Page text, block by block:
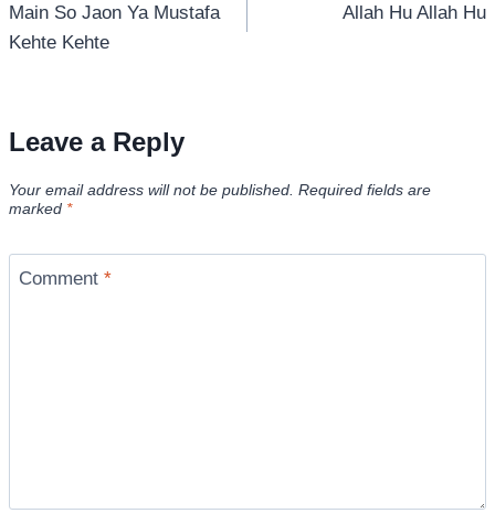
navigation
Main So Jaon Ya Mustafa
Kehte Kehte
Allah Hu Allah Hu
Leave a Reply
Your email address will not be published. Required fields are
marked *
Comment *